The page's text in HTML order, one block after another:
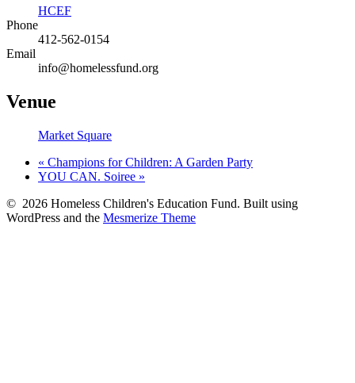
HCEF
Phone
412-562-0154
Email
info@homelessfund.org
Venue
Market Square
« Champions for Children: A Garden Party
YOU CAN. Soiree »
© 2026 Homeless Children's Education Fund. Built using
WordPress and the Mesmerize Theme